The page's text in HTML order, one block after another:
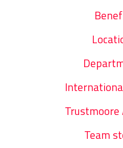
Trustmoore
Team